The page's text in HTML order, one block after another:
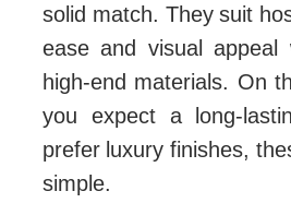
solid match. They suit
ease and visual appeal
high-end materials. On
you expect a long-
prefer luxury finishes,
simple.